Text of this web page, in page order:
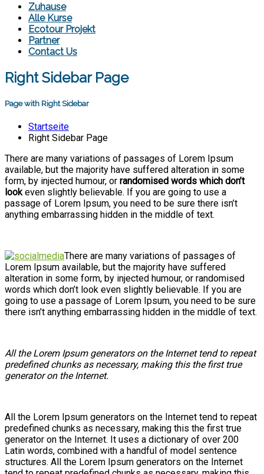
Zuhause
Alle Kurse
Ecotour Projekt
Partner
Contact Us
Right Sidebar Page
Page with Right Sidebar
Startseite
Right Sidebar Page
There are many variations of passages of Lorem Ipsum
available, but the majority have suffered alteration in some
form, by injected humour, or randomised words which don’t
lookeven slightly believable. If you are going to use a
passage of Lorem Ipsum, you need to be sure there isn’t
anything embarrassing hidden in the middle of text.
There are many variations of passages of
Lorem Ipsum available, but the majority have suffered
alteration in some form, by injected humour, or randomised
words which don’t look even slightly believable. If you are
going to use a passage of Lorem Ipsum, you need to be sure
there isn’t anything embarrassing hidden in the middle of text.
All the Lorem Ipsum generators on the Internet tend to repeat
predefined chunks as necessary, making this the first true
generator on the Internet.
All the Lorem Ipsum generators on the Internet tend to repeat
predefined chunks as necessary, making this the first true
generator on the Internet. It uses a dictionary of over 200
Latin words, combined with a handful of model sentence
structures. All the Lorem Ipsum generators on the Internet